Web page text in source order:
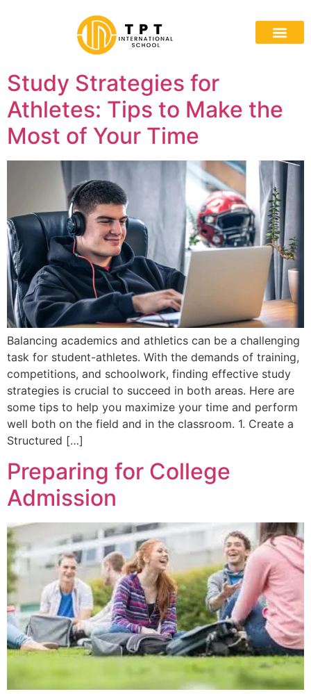
Study Strategies for
Athletes: Tips to Make the
Most of Your Time
Balancing academics and athletics can be a challenging
task for student-athletes. With the demands of training,
competitions, and schoolwork, finding effective study
strategies is crucial to succeed in both areas. Here are
some tips to help you maximize your time and perform
well both on the field and in the classroom. 1. Create a
Structured […]
Preparing for College
Admission